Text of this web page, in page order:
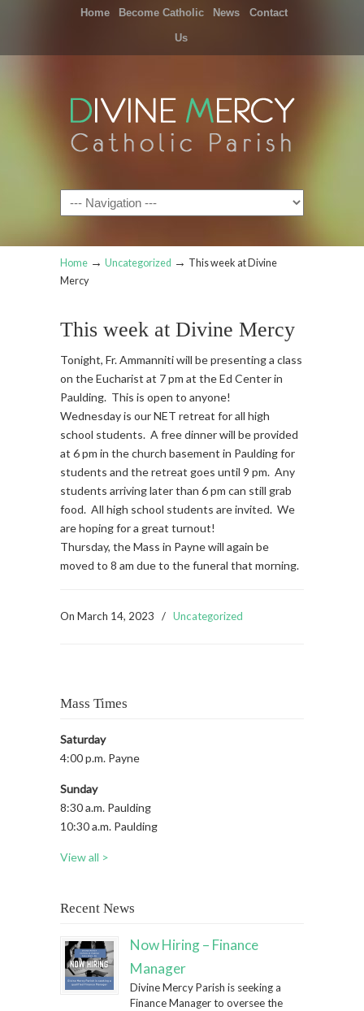
Home Become Catholic News Contact
Us
Navigation
Home → Uncategorized → This week at Divine
Mercy
This week at Divine Mercy
Tonight, Fr. Ammanniti will be presenting a class
on the Eucharist at 7 pm at the Ed Center in
Paulding. This is open to anyone!
Wednesday is our NET retreat for all high
school students. A free dinner will be provided
at 6 pm in the church basement in Paulding for
students and the retreat goes until 9 pm. Any
students arriving later than 6 pm can still grab
food. All high school students are invited. We
are hoping for a great turnout!
Thursday, the Mass in Payne will again be
moved to 8 am due to the funeral that morning.
On March 14, 2023 / Uncategorized
Mass Times
Saturday
4:00 p.m. Payne
Sunday
8:30 a.m. Paulding
10:30 a.m. Paulding
View all >
Recent News
Now Hiring – Finance
Manager
Divine Mercy Parish is seeking a
Finance Manager to oversee the